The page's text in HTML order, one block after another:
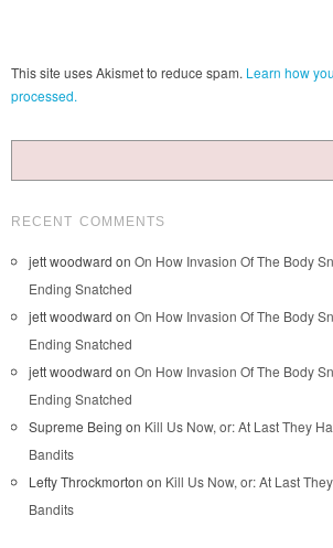
This site uses Akismet to reduce spam. Learn how
processed.
RECENT COMMENTS
jett woodward on On How Invasion Of The Body
Ending Snatched
jett woodward on On How Invasion Of The Body
Ending Snatched
jett woodward on On How Invasion Of The Body
Ending Snatched
Supreme Being on Kill Us Now, or: At Last They
Bandits
Lefty Throckmorton on Kill Us Now, or: At Last
Bandits